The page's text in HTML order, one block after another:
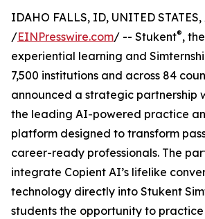
IDAHO FALLS, ID, UNITED
/EINPresswire.com/ -- Stukent®,
experiential learning and
7,500 institutions and across 84
announced a strategic partnership
the leading AI-powered practice
platform designed to transform
career-ready professionals. The
integrate Copient AI’s lifelike
technology directly into Stukent
students the opportunity to